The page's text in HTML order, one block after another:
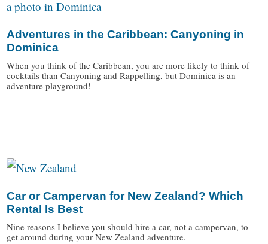
Adventures in the Caribbean: Canyoning in
Dominica
When you think of the Caribbean, you are more likely to think of
cocktails than Canyoning and Rappelling, but Dominica is an
adventure playground!
Car or Campervan for New Zealand? Which
Rental Is Best
Nine reasons I believe you should hire a car, not a campervan, to
get around during your New Zealand adventure.